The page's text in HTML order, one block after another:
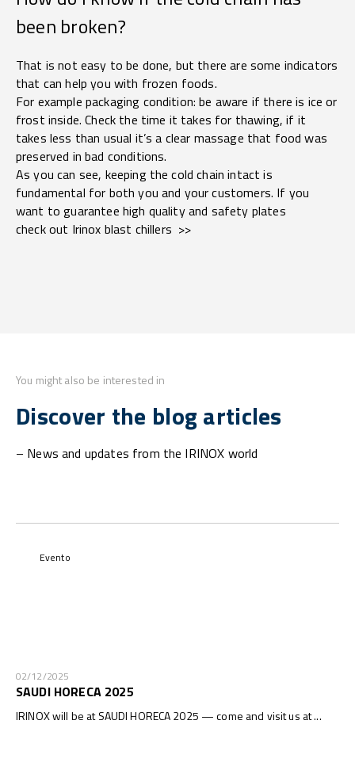
been broken?
That is not easy to be done, but there are some indicators
that can help you with frozen foods.
For example packaging condition: be aware if there is ice or
frost inside. Check the time it takes for thawing, if it
takes less than usual it’s a clear massage that food was
preserved in bad conditions.
As you can see, keeping the cold chain intact is
fundamental for both you and your customers. If you
want to guarantee high quality and safety plates
check out Irinox blast chillers >>
You might also be interested in
Discover the blog articles
– News and updates from the IRINOX world
Evento
02/12/2025
SAUDI HORECA 2025
IRINOX will be at SAUDI HORECA 2025 — come and visit us at ...